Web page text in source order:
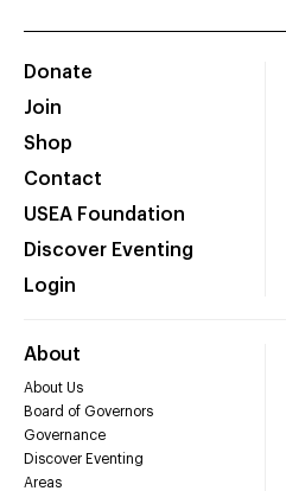
Donate
Join
Shop
Contact
USEA Foundation
Discover Eventing
Login
About
About Us
Board of Governors
Governance
Discover Eventing
Areas